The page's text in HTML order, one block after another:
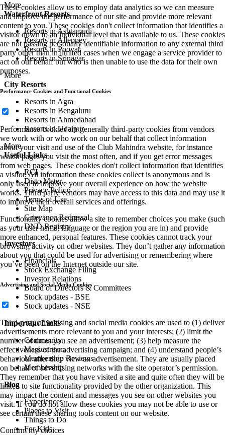
More
Waterfront Resorts
Resorts in Ashtamudi
Resorts in Alleppey
Resorts in Poovar
Resorts in Srinagar
More
City Resorts
Resorts in Agra
Resorts in Bengaluru
Resorts in Ahmedabad
Resorts in Udaipur
More
Useful Links
RCI
Disto Meter
Privacy Policy
Terms of Use
Site Map
Grievance Redressal
DND Registry
Investors
Financials
Stock Exchange Filing
Investor Relations
Board of Directors & Committees
Stock updates - BSE
Stock updates - NSE
Important Links
Community
Magicstream
Membership Reviews
Membership
Blog
Experiences
Places to Visit
Things to Do
For Kids
These cookies allow us to employ data analytics so we can measure
and improve the performance of our site and provide more relevant
content to you. These cookies don't collect information that identifies a
visitor down to an individual level that is available to us. These cookies
are not passing personally identifiable information to any external third
party other than in limited cases when we engage a service provider to
act on our behalf but who is then unable to use the data for their own
purposes.
Performance Cookies and Functional Cookies
Performance cookies are generally third-party cookies from vendors
we work with or who work on our behalf that collect information
about your visit and use of the Club Mahindra website, for instance
which pages you visit the most often, and if you get error messages
from web pages. These cookies don't collect information that identifies
a visitor. All information these cookies collect is anonymous and is
only used to improve your overall experience on how the website
works. Third party vendors may have access to this data and may use it
to improve their overall services and offerings.
Functionality cookies allow a site to remember choices you make (such
as your user name, language or the region you are in) and provide
more enhanced, personal features. These cookies cannot track your
browsing activity on other websites. They don’t gather any information
about you that could be used for advertising or remembering where
you’ve been on the Internet outside our site.
Advertising and Social Media Cookies
Third-party advertising and social media cookies are used to (1) deliver
advertisements more relevant to you and your interests; (2) limit the
number of times you see an advertisement; (3) help measure the
effectiveness of the advertising campaign; and (4) understand people’s
behaviour after they view an advertisement. They are usually placed
on behalf of advertising networks with the site operator’s permission.
They remember that you have visited a site and quite often they will be
linked to site functionality provided by the other organization. This
may impact the content and messages you see on other websites you
visit. If you do not allow these cookies you may not be able to use or
see certain these sharing tools content on our website.
Confirm my choices